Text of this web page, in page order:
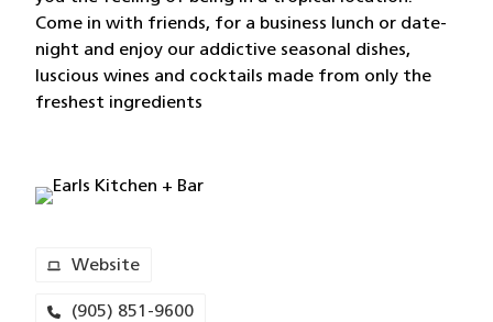
Come in with friends, for a business lunch or date-
night and enjoy our addictive seasonal dishes,
luscious wines and cocktails made from only the
freshest ingredients
Website
(905) 851-9600